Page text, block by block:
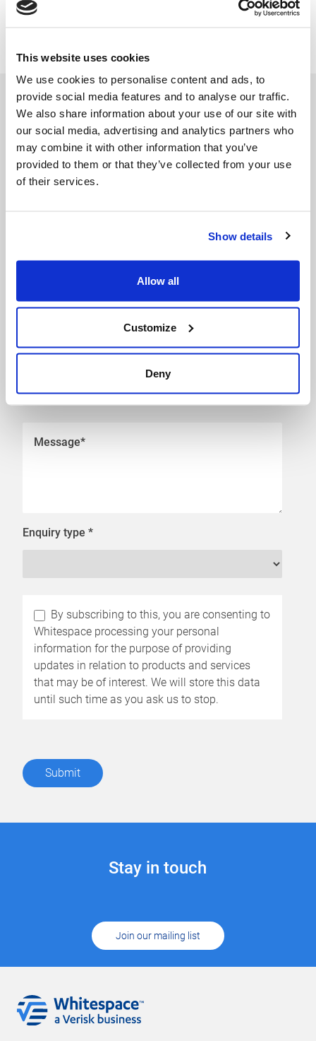
This website uses cookies
We use cookies to personalise content and ads, to
provide social media features and to analyse our traffic.
We also share information about your use of our site with
our social media, advertising and analytics partners who
may combine it with other information that you’ve
provided to them or that they’ve collected from your use
of their services.
Show details
Allow all
Customize
Deny
Main Office: +44 (0)20 7655 3000
Submit your enquiry
Enquiry type *
By subscribing to this, you are consenting to
Whitespace processing your personal
information for the purpose of providing
updates in relation to products and services
that may be of interest. We will store this data
until such time as you ask us to stop.
Stay in touch
Join our mailing list